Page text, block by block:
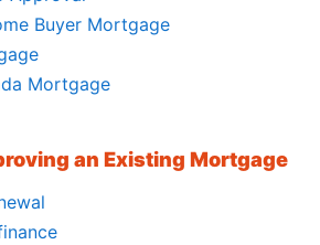
Buyer Mortgage
Mortgage
an Existing Mortgage